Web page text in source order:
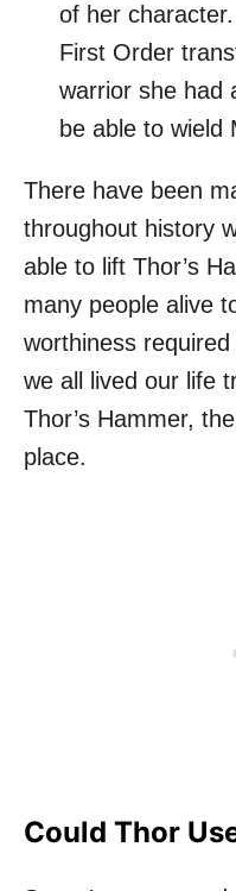
of her
First Order
warrior she had
be able to wield
There have been
throughout history
able to lift Thor’s
many people alive
worthiness
we all lived our life
Thor’s Hammer,
place.
Could Thor